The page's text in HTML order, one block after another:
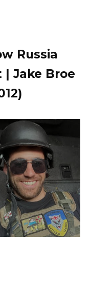
Russia
Jake Broe